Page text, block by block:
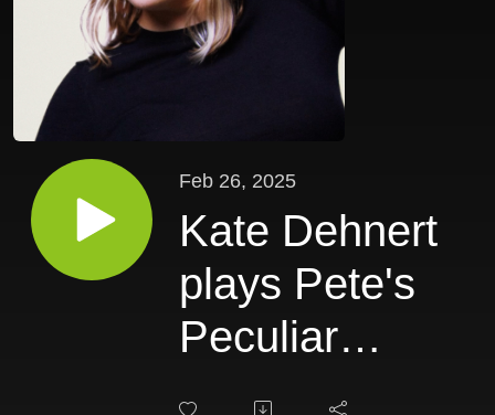
Feb 26, 2025
Kate Dehnert
plays Pete's
Peculiar
Predicaments